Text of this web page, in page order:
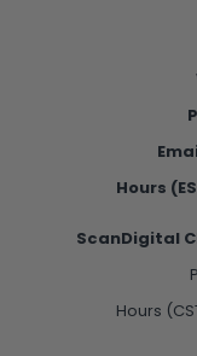
Hours
ScanDigital
Hours